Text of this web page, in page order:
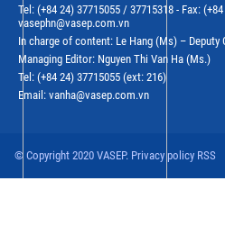
Tel: (+84 24) 37715055 / 37715318 - Fax:
vasephn@vasep.com.vn
In charge of content: Le Hang (Ms) – Deputy
Managing Editor: Nguyen Thi Van Ha (Ms.)
Tel: (+84 24) 37715055 (ext: 216)
Email: vanha@vasep.com.vn
© Copyright 2020 VASEP. Privacy policy RSS